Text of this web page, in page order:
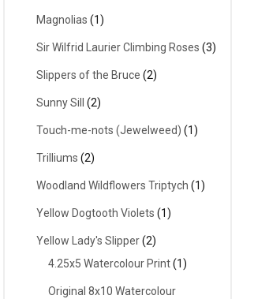
Magnolias (1)
Sir Wilfrid Laurier Climbing Roses (3)
Slippers of the Bruce (2)
Sunny Sill (2)
Touch-me-nots (Jewelweed) (1)
Trilliums (2)
Woodland Wildflowers Triptych (1)
Yellow Dogtooth Violets (1)
Yellow Lady's Slipper(2)
4.25x5 Watercolour Print(1)
Original 8x10 Watercolour